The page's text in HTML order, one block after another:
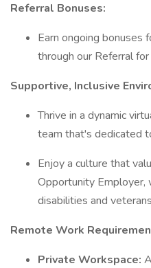
Referral Bonuses:
Earn ongoing bonuses
through our Referral
Supportive, Inclusive
Thrive in a dynamic
team that's dedicated
Enjoy a culture that
Opportunity Employer,
disabilities and
Remote Work
Private Workspace: